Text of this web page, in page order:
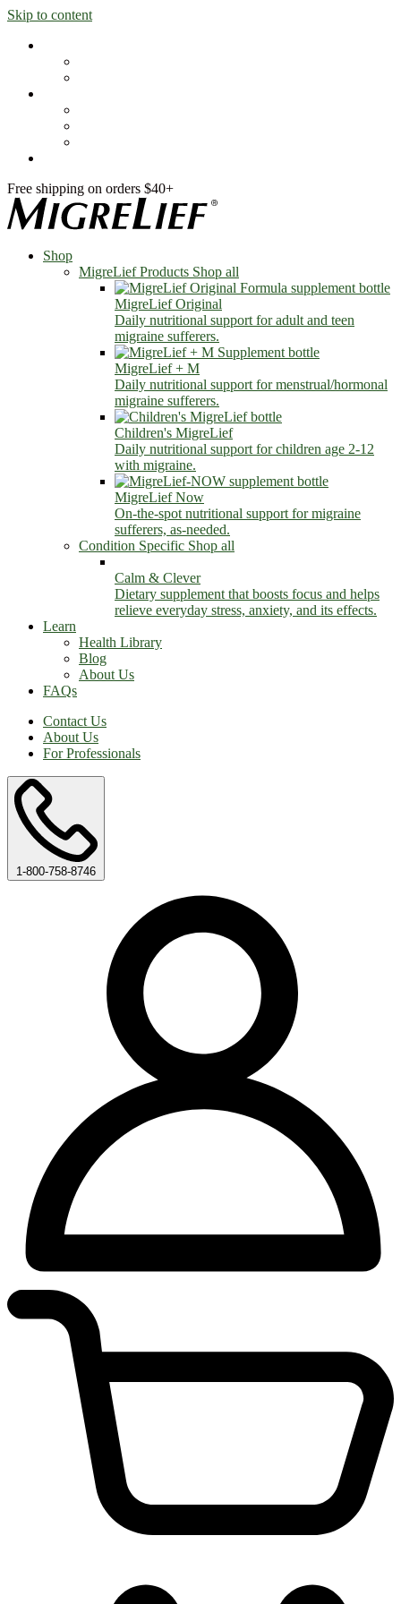
Skip to content
Free shipping on orders $40+
Shop
MigreLief Products Shop all
MigreLief Original
Daily nutritional support for adult and teen
migraine sufferers.
MigreLief + M
Daily nutritional support for menstrual/hormonal
migraine sufferers.
Children's MigreLief
Daily nutritional support for children age 2-12
with migraine.
MigreLief Now
On-the-spot nutritional support for migraine
sufferers, as-needed.
Condition Specific Shop all
Calm & Clever
Dietary supplement that boosts focus and helps
relieve everyday stress, anxiety, and its effects.
Learn
Health Library
Blog
About Us
FAQs
Contact Us
About Us
For Professionals
1-800-758-8746